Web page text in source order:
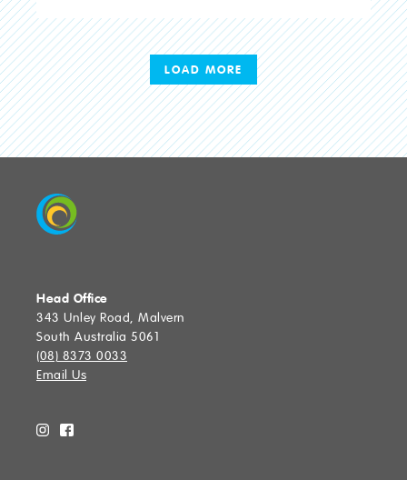
LOAD MORE
Head Office
343 Unley Road, Malvern
South Australia 5061
(08) 8373 0033
Email Us